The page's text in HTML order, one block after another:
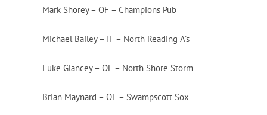
Mark Shorey – OF – Champions Pub
Michael Bailey – IF – North Reading A’s
Luke Glancey – OF – North Shore Storm
Brian Maynard – OF – Swampscott Sox